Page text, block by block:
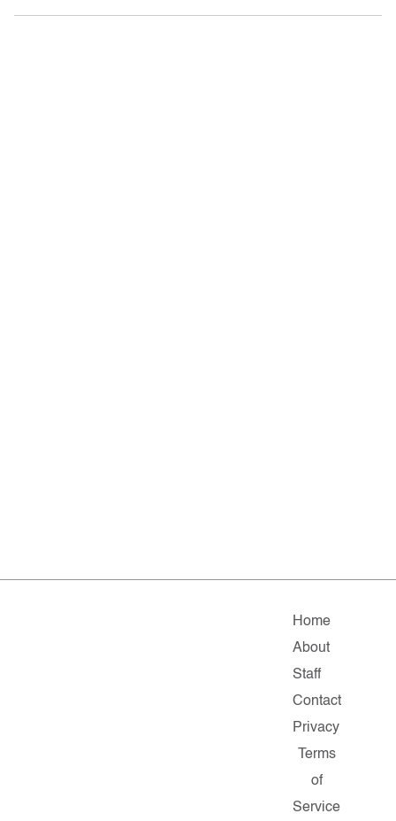
Home
About
Staff
Contact
Privacy
Terms
of
Service